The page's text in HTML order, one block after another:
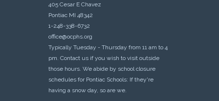
405 Cesar E Chavez
Pontiac MI 48342
1-248-338-6732
office@ocphs.org
Typically Tuesday - Thursday from 11 am to 4
pm. Contact us if you wish to visit outside
those hours. We abide by school closure
schedules for Pontiac Schools: If they're
having a snow day, so are we.